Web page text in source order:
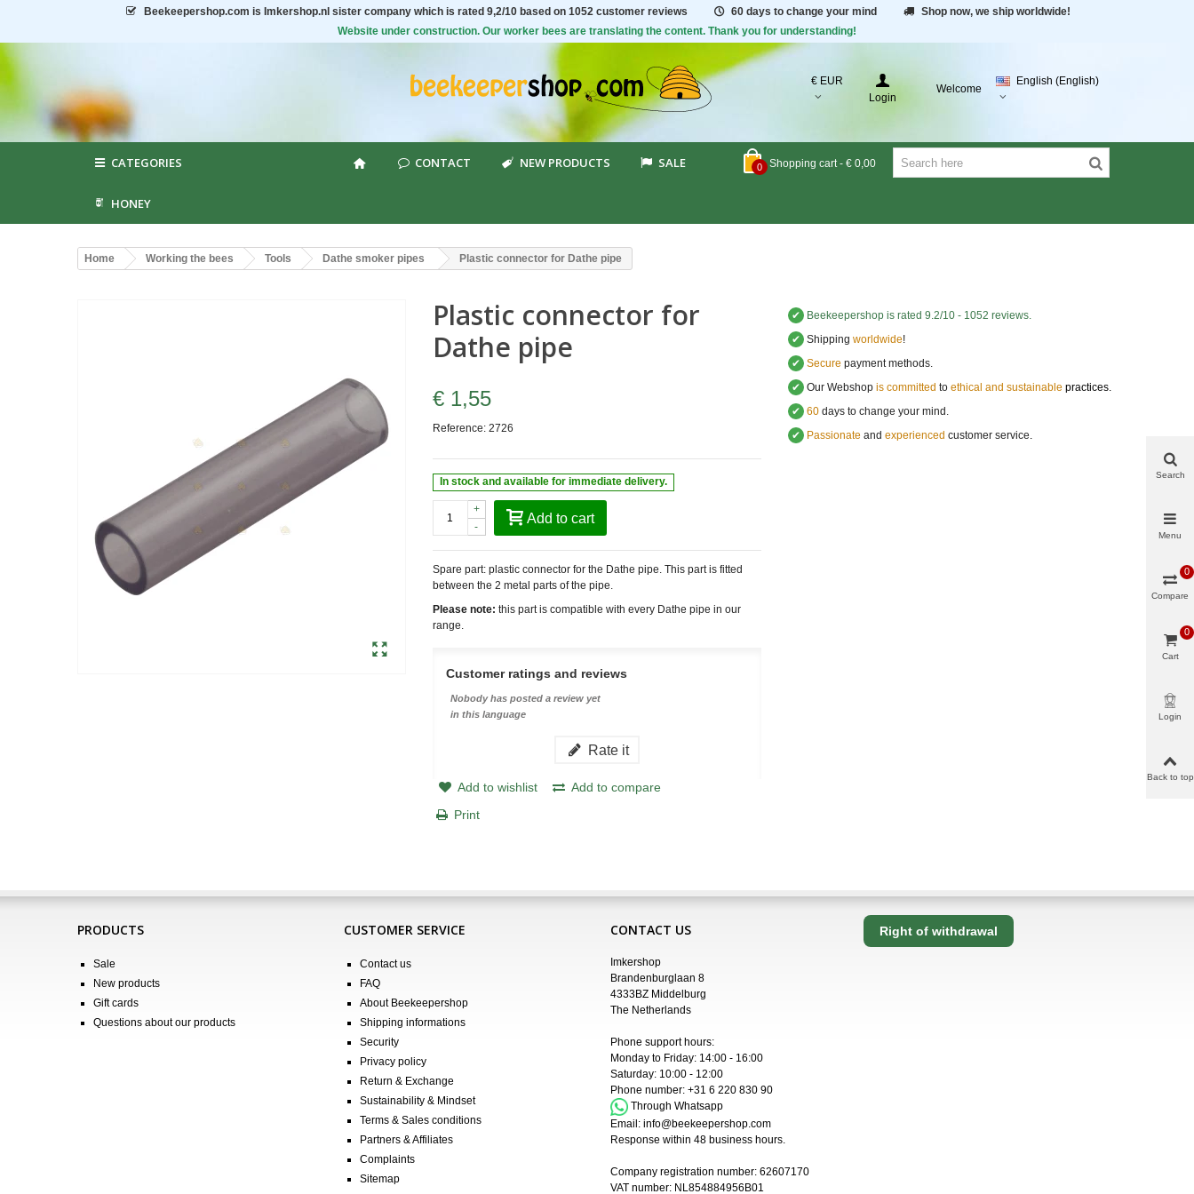
Beekeepershop.com is Imkershop.nl sister company which is rated 9,2/10 based on 1052 customer reviews 60 days to change your mind
Shop now, we ship worldwide!
Website under construction. Our worker bees are translating the content. Thank you for understanding!
€ EUR
Login
Welcome
English (English)
0 Shopping cart - € 0,00
CATEGORIES CONTACT NEW PRODUCTS SALE
HONEY
Home Working the bees Tools Dathe smoker pipes Plastic connector for Dathe pipe
Plastic connector for
Dathe pipe
€ 1,55
Reference: 2726
In stock and available for immediate delivery.
-
+
Add to cart
Spare part: plastic connector for the Dathe pipe. This part is fitted
between the 2 metal parts of the pipe.
Please note: this part is compatible with every Dathe pipe in our
range.
Customer ratings and reviews
Nobody has posted a review yet
in this language
Rate it
Add to wishlist
Add to compare
Print
✔ Beekeepershopis rated 9.2/10 -1052 reviews.
✔ Shipping worldwide!
✔ Secure payment methods.
✔ Our Webshop is committed to ethical and sustainable practices.
✔ 60days to change your mind.
✔ Passionate and experienced customer service.
PRODUCTS
Sale
New products
Gift cards
Questions about our products
CUSTOMER SERVICE
Contact us
FAQ
About Beekeepershop
Shipping informations
Security
Privacy policy
Return & Exchange
Sustainability & Mindset
Terms & Sales conditions
Partners & Affiliates
Complaints
Sitemap
CONTACT US
Imkershop
Brandenburglaan 8
4333BZ Middelburg
The Netherlands
Phone support hours:
Monday to Friday: 14:00 - 16:00
Saturday: 10:00 - 12:00
Phone number: +31 6 220 830 90
Through Whatsapp
Email: info@beekeepershop.com
Response within 48 business hours.
Company registration number: 62607170
VAT number: NL854884956B01
Right of withdrawal
Search
Menu
Compare
0
Cart
0
Login
Back to top